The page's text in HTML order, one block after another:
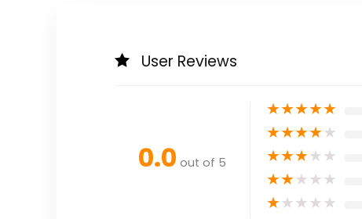
User Reviews
0.0 out of 5
★★★★★
★★★★★
★★★★★
★★★★★
★★★★★